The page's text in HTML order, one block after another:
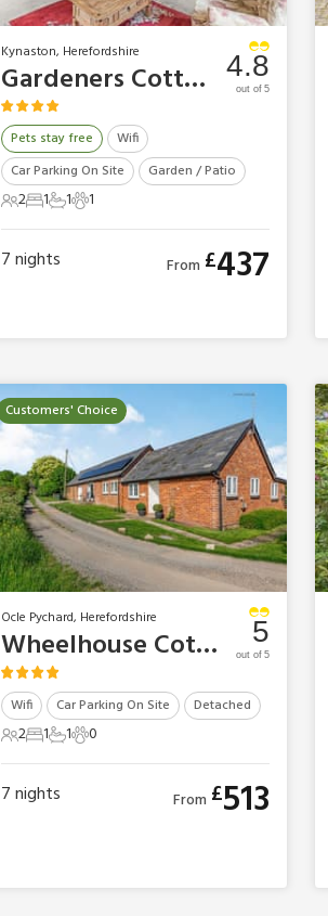
Kynaston, Herefordshire
Gardeners Cottage
Pets stay free
Wifi
Car Parking On Site
Garden / Patio
2 Guests
21 Bedroom
11 Bathroom
11 Pet1
4.8
out of 5
7nights From £437
Customers' Choice
Ocle Pychard, Herefordshire
Wheelhouse Cottage
Wifi Car Parking On Site Detached
2 Guests
21 Bedroom
11 Bathroom
10 Pets
0
5
out of 5
7nights From £513